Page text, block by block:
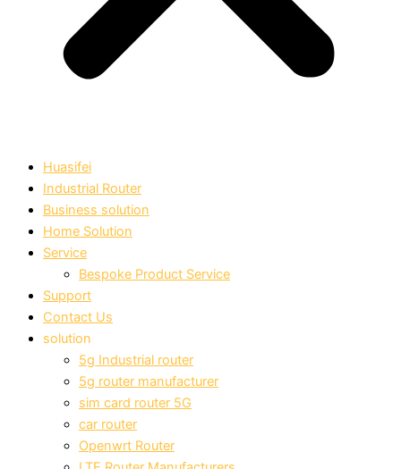
Huasifei
Industrial Router
Business solution
Home Solution
Service
Bespoke Product Service
Support
Contact Us
solution
5g Industrial router
5g router manufacturer
sim card router 5G
car router
Openwrt Router